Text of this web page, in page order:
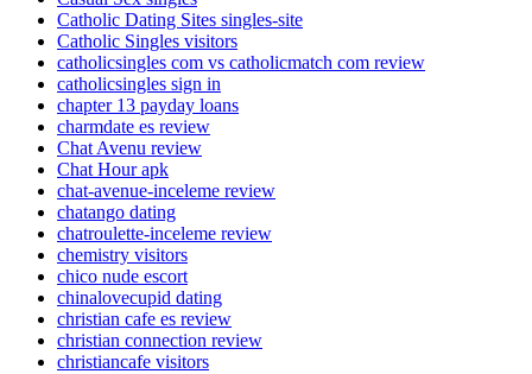
Catholic Dating Sites singles-site
Catholic Singles visitors
catholicsingles com vs catholicmatch com review
catholicsingles sign in
chapter 13 payday loans
charmdate es review
Chat Avenu review
Chat Hour apk
chat-avenue-inceleme review
chatango dating
chatroulette-inceleme review
chemistry visitors
chico nude escort
chinalovecupid dating
christian cafe es review
christian connection review
christiancafe visitors